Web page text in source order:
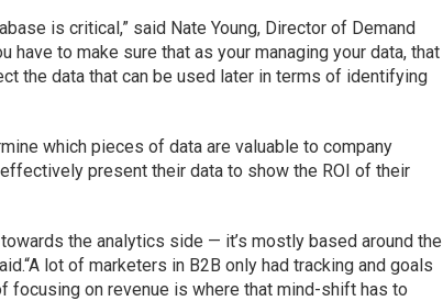
is critical,” said Nate Young, Director of Demand
have to make sure that as your managing your data, that
the data that can be used later in terms of identifying
which pieces of data are valuable to company
present their data to show the ROI of their
the analytics side — it’s mostly based around the
lot of marketers in B2B only had tracking and goals
focusing on revenue is where that mind-shift has to